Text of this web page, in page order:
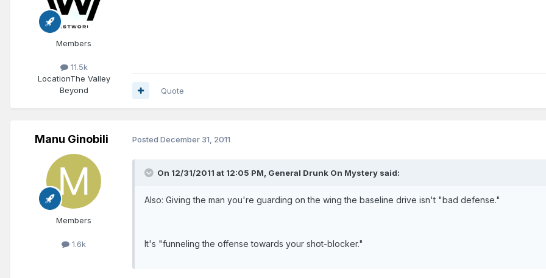
Members
11.5k
LocationThe Valley
Beyond
Quote
Manu Ginobili
Members
1.6k
Posted December 31, 2011
On 12/31/2011 at 12:05 PM, General Drunk On Mystery said:
Also: Giving the man you're guarding on the wing the baseline drive isn't "bad defense."
It's "funneling the offense towards your shot-blocker."